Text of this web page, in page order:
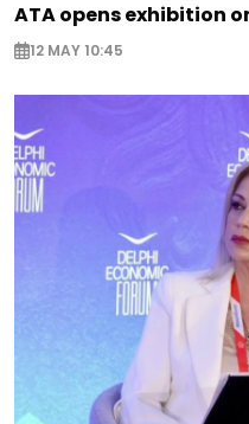
ATA opens exhibition
12 MAY 10:45